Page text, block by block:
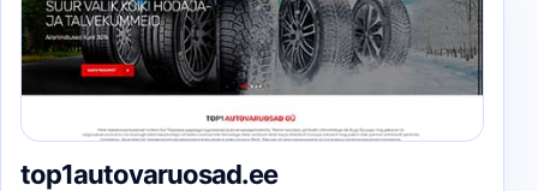
top1autovaruosad.ee